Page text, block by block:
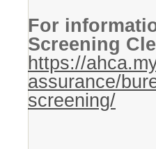
For
Screening
https://
assurance/
screening/